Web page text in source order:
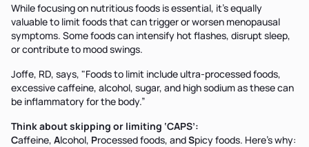
While focusing on nutritious foods is essential, it's equally
valuable to limit foods that can trigger or worsen menopausal
symptoms. Some foods can intensify hot flashes, disrupt sleep,
or contribute to mood swings.
Joffe, RD, says, "Foods to limit include ultra-processed foods,
excessive caffeine, alcohol, sugar, and high sodium as these can
be inflammatory for the body.”
Think about skipping or limiting ‘CAPS’:
Caffeine, Alcohol, Processed foods, andSpicy foods. Here’s why: